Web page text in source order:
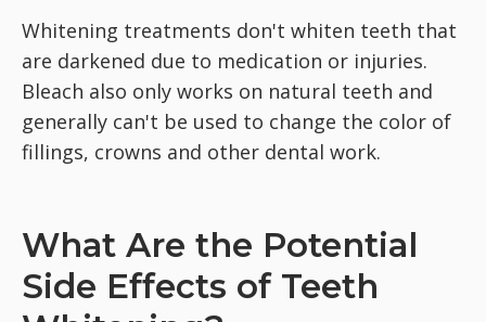
Whitening treatments don't whiten teeth that
are darkened due to medication or injuries.
Bleach also only works on natural teeth and
generally can't be used to change the color of
fillings, crowns and other dental work.
What Are the Potential
Side Effects of Teeth